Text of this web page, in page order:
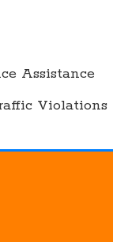
Assistance
Violations